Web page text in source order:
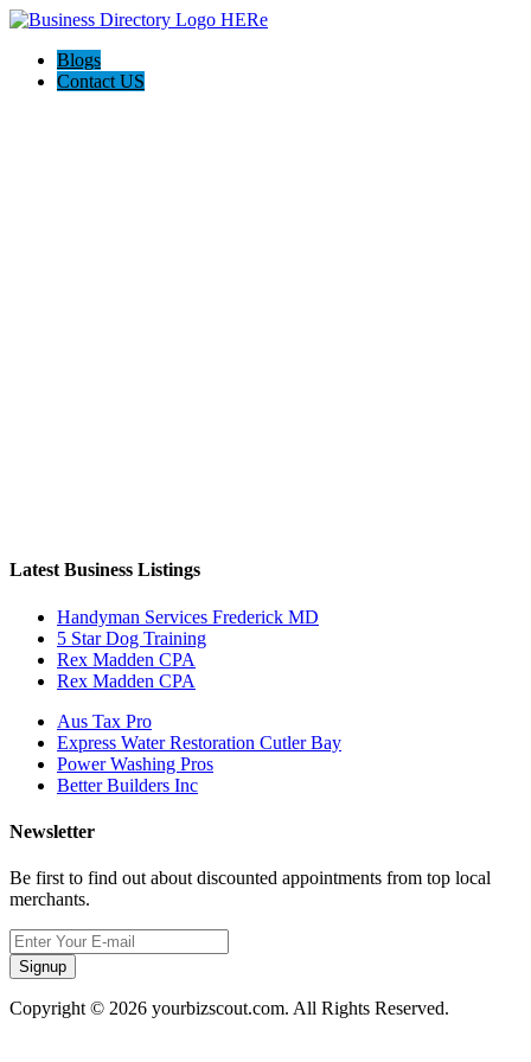
Blogs
Contact US
Latest Business Listings
Handyman Services Frederick MD
5 Star Dog Training
Rex Madden CPA
Rex Madden CPA
Aus Tax Pro
Express Water Restoration Cutler Bay
Power Washing Pros
Better Builders Inc
Newsletter
Be first to find out about discounted appointments from top local
merchants.
Signup
Copyright © 2026 yourbizscout.com. All Rights Reserved.